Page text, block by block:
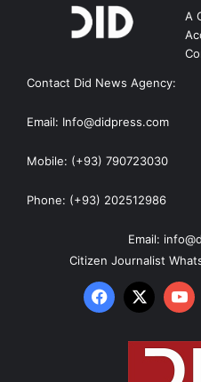
A
Contact Did News Agency:
Email: Info@didpress.com
Mobile: (+93) 790723030
Phone: (+93) 202512986
Email:
Citizen Journalist
Facebook
X